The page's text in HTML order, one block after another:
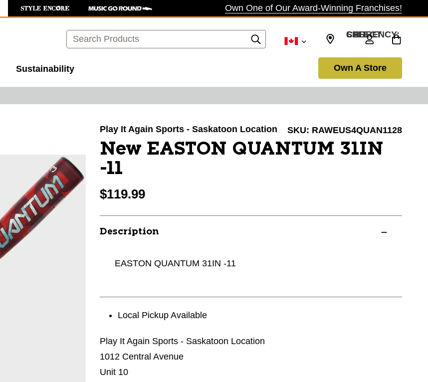
Own One of Our Award-Winning Franchises!
Search SELECT CURRENCY: CAD
Sustainability Own A Store
Play It Again Sports - Saskatoon Location SKU: RAWEUS4QUAN1128
New EASTON QUANTUM 31IN
-11
$119.99
Description
EASTON QUANTUM 31IN -11
Local Pickup Available
Play It Again Sports - Saskatoon Location
1012 Central Avenue
Unit 10